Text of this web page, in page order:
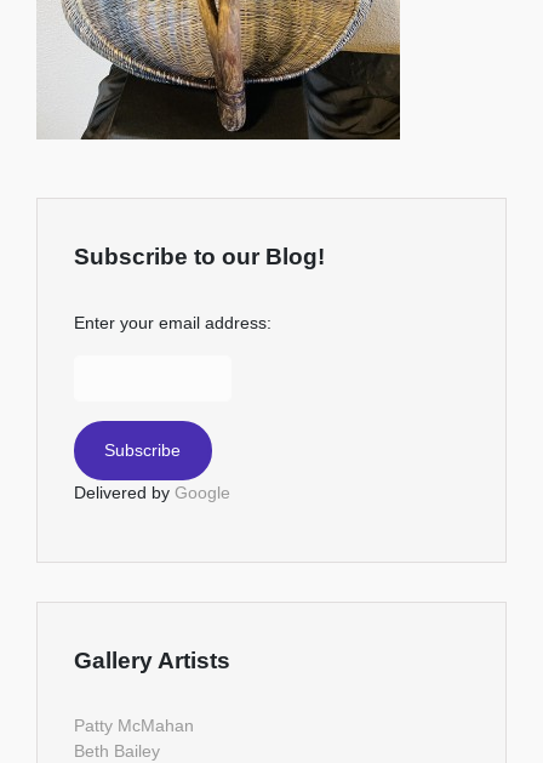
Subscribe to our Blog!
Enter your email address:
Delivered by Google
Gallery Artists
Patty McMahan
Beth Bailey